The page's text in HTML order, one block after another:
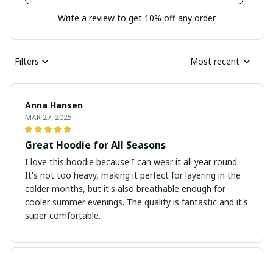
Write a review to get 10% off any order
Filters Most recent
Anna Hansen
MAR 27, 2025
Great Hoodie for All Seasons
I love this hoodie because I can wear it all year round.
It's not too heavy, making it perfect for layering in the
colder months, but it's also breathable enough for
cooler summer evenings. The quality is fantastic and it's
super comfortable.